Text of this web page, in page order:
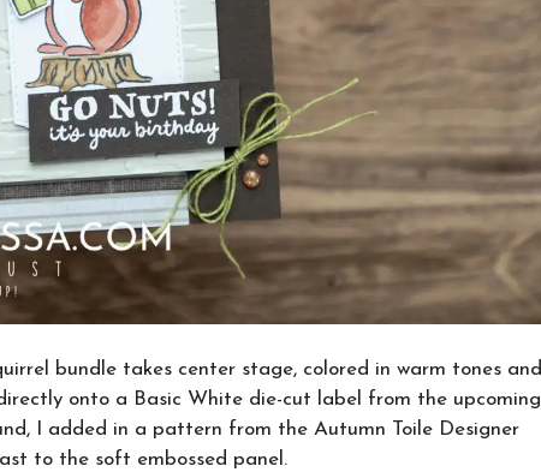
bundle takes center stage, colored in warm tones and
onto a Basic White die-cut label from the upcoming
I added in a pattern from the Autumn Toile Designer
to the soft embossed panel.